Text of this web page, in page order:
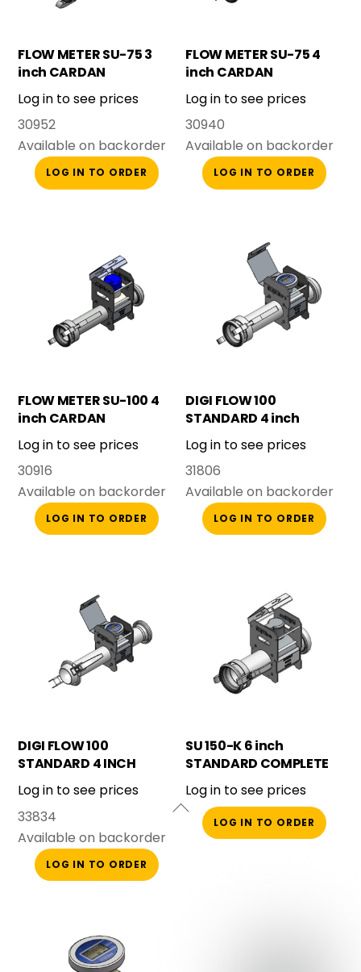
FLOW METER SU-75 3
inch CARDAN
COMPLETE
Log in to see prices
30952
Available on backorder
LOG IN TO ORDER
FLOW METER SU-75 4
inch CARDAN
COMPLETE
Log in to see prices
30940
Available on backorder
LOG IN TO ORDER
FLOW METER SU-100 4
inch CARDAN
COMPLETE
Log in to see prices
30916
Available on backorder
LOG IN TO ORDER
DIGI FLOW 100
STANDARD 4 inch
CARDAN COMPLETE
Log in to see prices
31806
Available on backorder
LOG IN TO ORDER
DIGI FLOW 100
STANDARD 4 INCH
BAUER
Log in to see prices
33834
Available on backorder
LOG IN TO ORDER
SU 150-K 6 inch
STANDARD COMPLETE
Log in to see prices
LOG IN TO ORDER